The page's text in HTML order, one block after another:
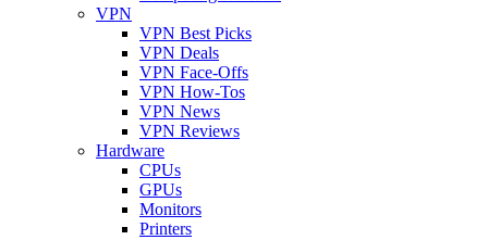
VPN
VPN Best Picks
VPN Deals
VPN Face-Offs
VPN How-Tos
VPN News
VPN Reviews
Hardware
CPUs
GPUs
Monitors
Printers